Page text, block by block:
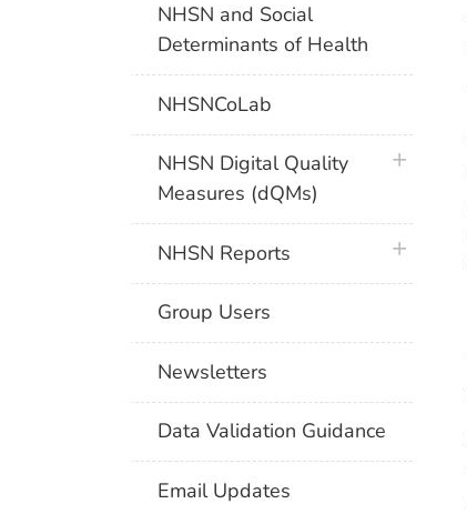
NHSN and Social
Determinants of Health
NHSNCoLab
NHSN Digital Quality
Measures (dQMs)
plus icon
NHSN Reports plus icon
Group Users
Newsletters
Data Validation Guidance
Email Updates